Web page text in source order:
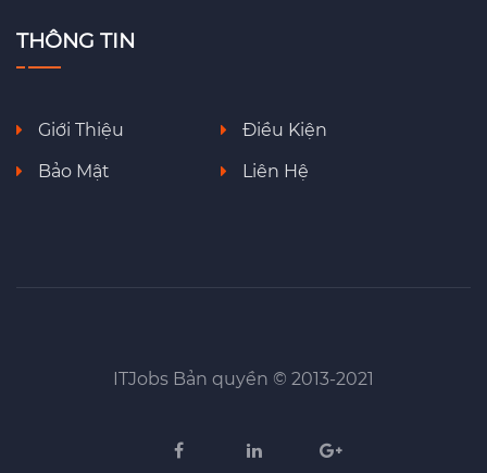
THÔNG TIN
Giới Thiệu
Điều Kiện
Bảo Mật
Liên Hệ
ITJobs Bản quyền © 2013-2021